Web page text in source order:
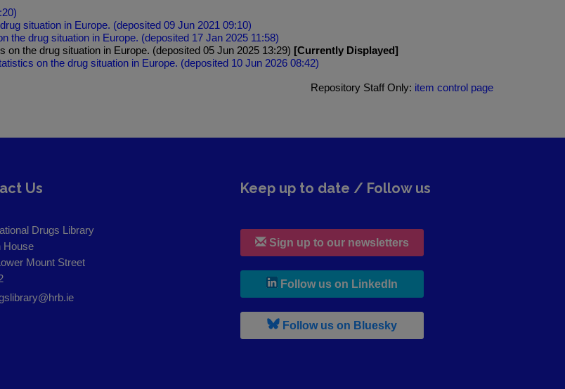
situation in Europe. (deposited 09 Jun 2021 09:10)
the drug situation in Europe. (deposited 17 Jan 2025 11:58)
on the drug situation in Europe. (deposited 05 Jun 2025 13:29) [Currently Displayed]
on the drug situation in Europe. (deposited 10 Jun 2026 08:42)
Repository Staff Only: item control page
Us
Drugs Library
House
Mount Street
Keep up to date / Follow us
Sign up to our newsletters
Follow us on LinkedIn
Follow us on Bluesky, leaves h r b site and goes to b